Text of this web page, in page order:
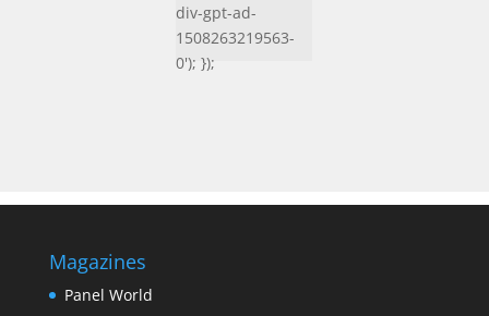
div-gpt-ad-
1508263219563-
0'); });
Magazines
Panel World